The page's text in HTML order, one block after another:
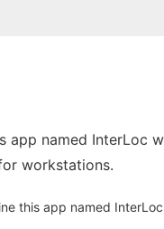
app named InterLoc
workstations.
this app named